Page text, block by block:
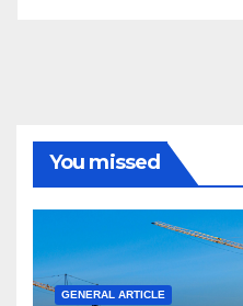
You missed
GENERAL ARTICLE